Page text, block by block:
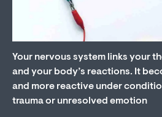
Your nervous system links your
and your body’s reactions. It
and more reactive under
trauma or unresolved emotion